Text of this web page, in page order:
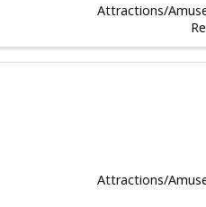
Attractions/
Attractions/